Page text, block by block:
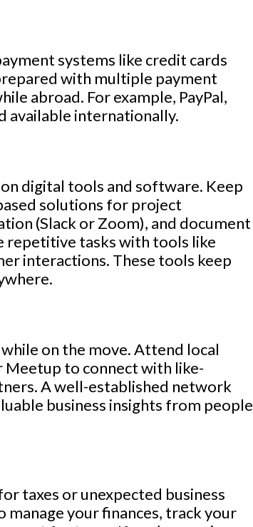
systems like credit cards
with multiple payment
abroad. For example, PayPal,
available internationally.
digital tools and software. Keep
solutions for project
(Slack or Zoom), and document
repetitive tasks with tools like
interactions. These tools keep
on the move. Attend local
Meetup to connect with like-
A well-established network
business insights from people
taxes or unexpected business
manage your finances, track your